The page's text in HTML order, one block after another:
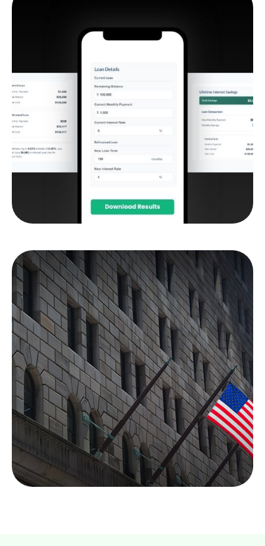
Refinance Calculator
Compare your current student loan terms to a
potential refinance to see if it makes sense.
LEARN MORE
How the Federal
Reserve Works
Each day, the Fed is behind the scenes
supporting the economy and providing services to
the U.S. financial system.
LEARN MORE